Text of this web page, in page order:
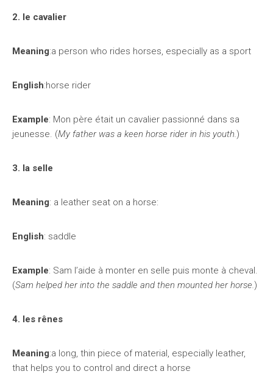
2. le cavalier
Meaning:a person who rides horses, especially as a sport
English:horse rider
Example: Mon père était un cavalier passionné dans sa
jeunesse. (My father was a keen horse rider in his youth.)
3. la selle
Meaning: a leather seat on a horse:
English: saddle
Example: Sam l’aide à monter en selle puis monte à cheval.
(Sam helped her into the saddle and then mounted her horse.)
4. les rênes
Meaning:a long, thin piece of material, especially leather,
that helps you to control and direct a horse